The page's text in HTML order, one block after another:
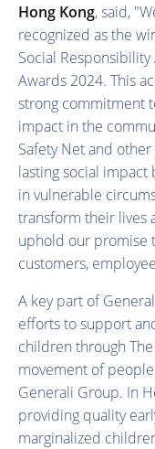
Hong Kong, said,
recognized as the
Social
Awards 2024. This
strong commitment
impact in the
Safety Net and
lasting social
in vulnerable
transform their lives
uphold our promise
customers,
A key part of
efforts to support
children through
movement of
Generali Group. In
providing quality
marginalized